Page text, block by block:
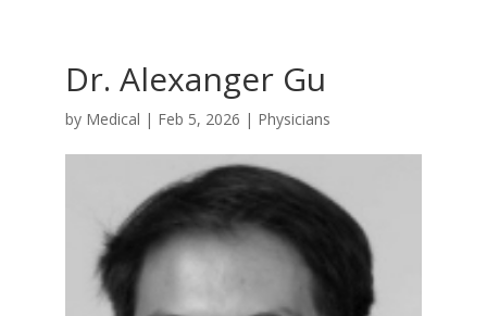
Dr. Alexanger Gu
by Medical | Feb 5, 2026 | Physicians